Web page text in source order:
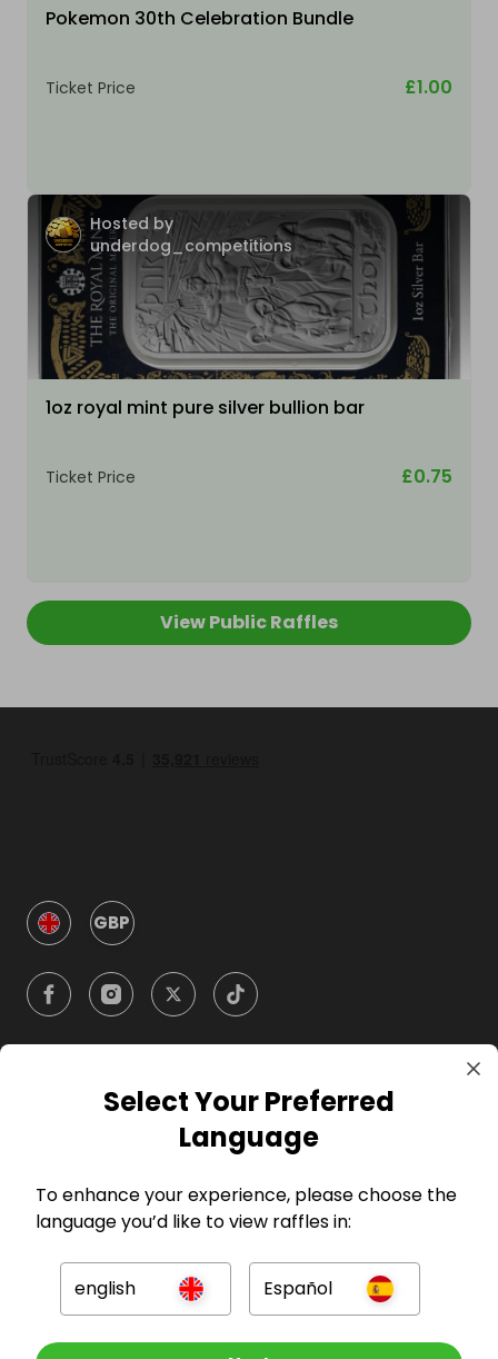
Pokemon 30th Celebration Bundle
Ticket Price £1.00
Hosted by
underdog_competitions
1oz royal mint pure silver bullion bar
Ticket Price £0.75
View Public Raffles
GBP
Company
For Entrants
Press
Select Your Preferred
Language
To enhance your experience, please choose the
language you’d like to view raffles in:
english Español